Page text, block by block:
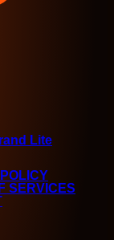
Lite
SERVICES